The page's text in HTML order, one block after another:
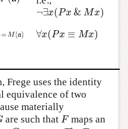
¬∃x(Px & Mx)
¬∃x (Px &M x )
∀x(Px ≡ Mx)
∀ ( Px x)
Frege uses the identity
equivalence of two
materially
are such that F
Fmaps an